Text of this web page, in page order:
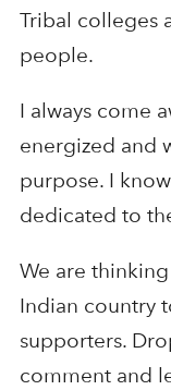
Tribal colleges
people.
I always come
energized and
purpose. I
dedicated to
We are
Indian country
supporters.
comment and